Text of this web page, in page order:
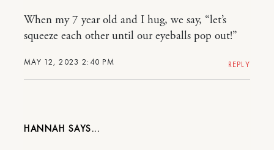
MAY 12, 2023 2:40 PM
When my 7 year old and I hug, we say, “let’s
squeeze each other until our eyeballs pop out!”
REPLY
HANNAH